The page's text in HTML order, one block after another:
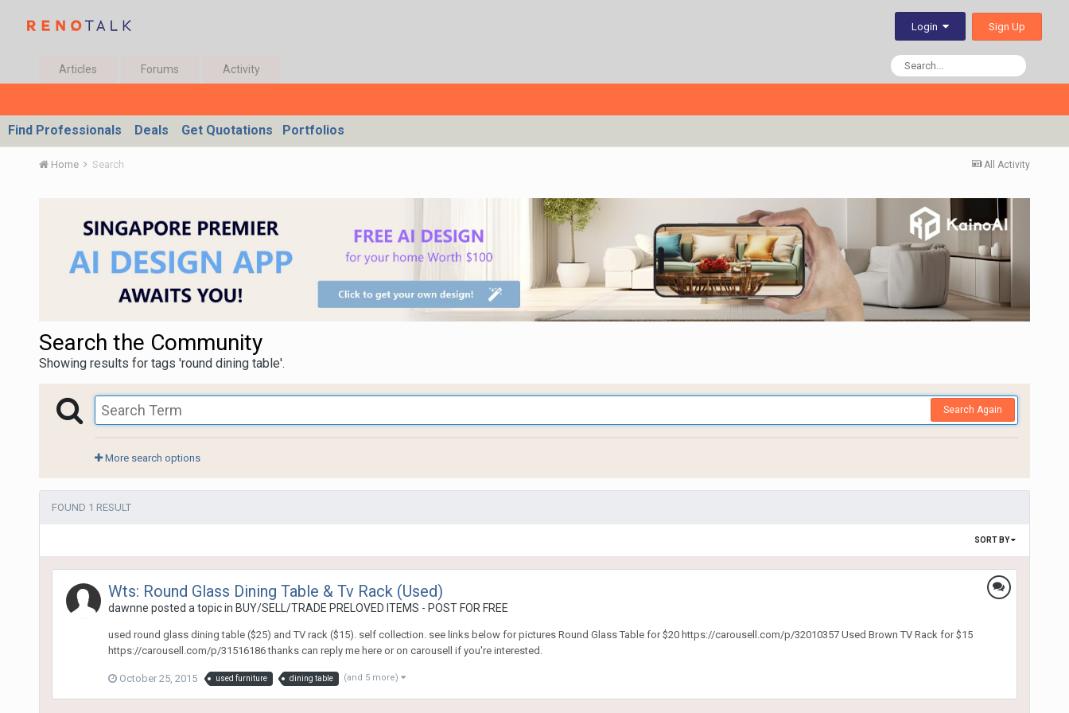
Login Sign Up
Articles Forums Activity
Find Professionals Deals Get Quotations Portfolios
All Activity
Home Search
Search the Community
Showing results for tags 'round dining table'.
Search Again
More search options
FOUND 1 RESULT
SORT BY
Wts: Round Glass Dining Table & Tv Rack (Used)
dawnne posted a topic in BUY/SELL/TRADE PRELOVED ITEMS - POST FOR FREE
used round glass dining table ($25) and TV rack ($15). self collection. see links below for pictures Round Glass Table for $20 https://carousell.com/p/32010357 Used Brown TV Rack for $15
https://carousell.com/p/31516186 thanks can reply me here or on carousell if you're interested.
October 25, 2015 used furniture dining table (and 5 more)